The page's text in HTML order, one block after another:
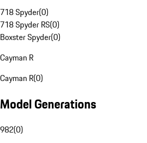
718 Spyder(0)
718 Spyder RS(0)
Boxster Spyder(0)
Cayman R
Cayman R(0)
Model Generations
982(0)